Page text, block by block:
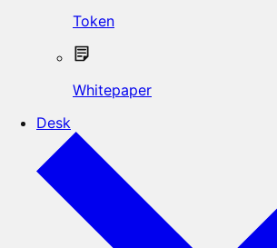
Token
Whitepaper
Desk